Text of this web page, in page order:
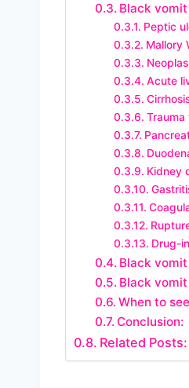
Black vomit
Peptic
Mallory
Acute
Trauma
Kidney
Drug-
Black
Black
When to
Conclusion:
Related Posts: